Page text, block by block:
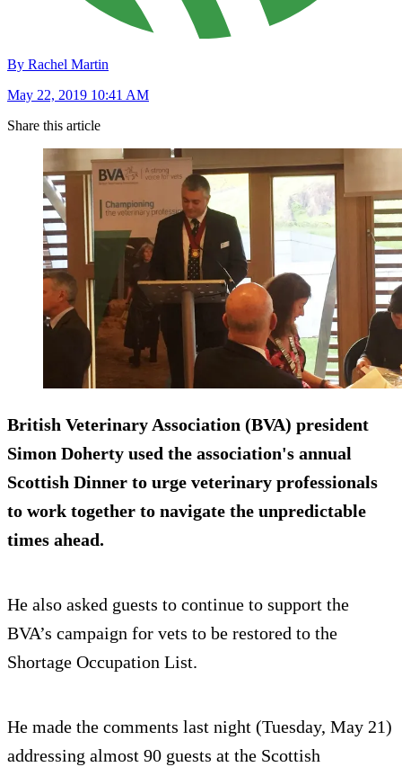
By Rachel Martin
May 22, 2019 10:41 AM
Share this article
British Veterinary Association (BVA) president
Simon Doherty used the association's annual
Scottish Dinner to urge veterinary professionals
to work together to navigate the unpredictable
times ahead.
He also asked guests to continue to support the
BVA’s campaign for vets to be restored to the
Shortage Occupation List.
He made the comments last night (Tuesday, May 21)
addressing almost 90 guests at the Scottish